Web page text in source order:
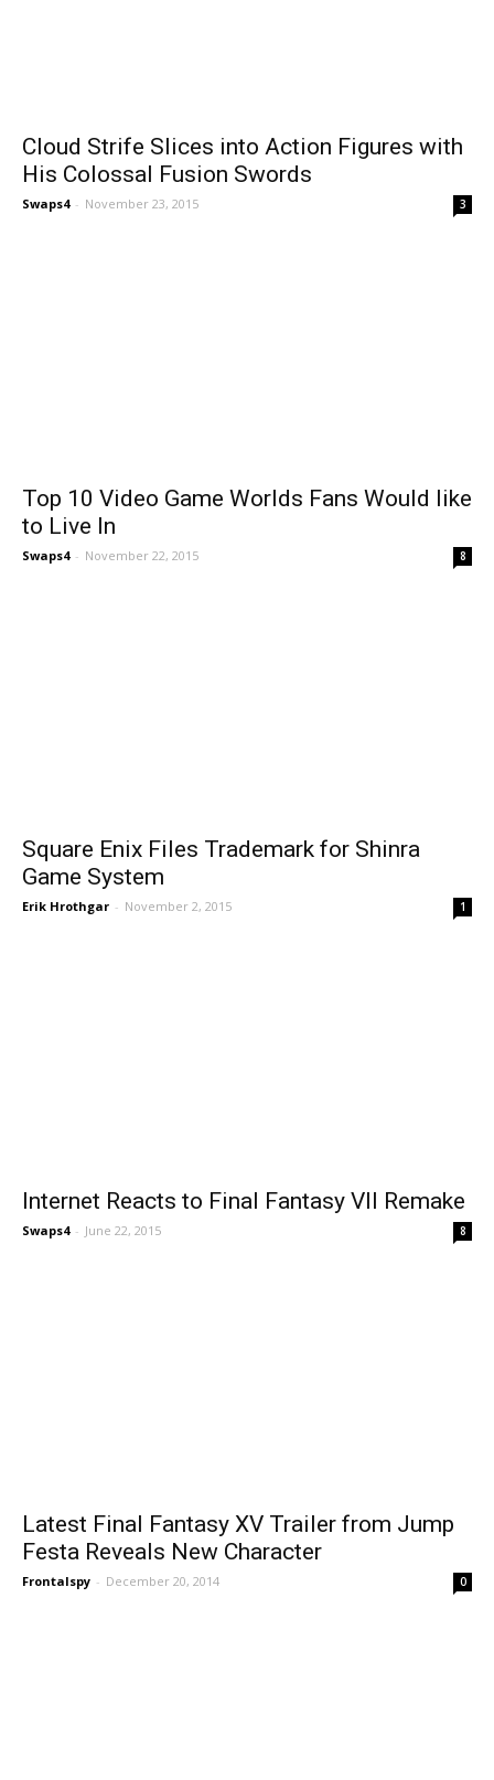
Cloud Strife Slices into Action Figures with
His Colossal Fusion Swords
Swaps4 - November 23, 2015 3
Top 10 Video Game Worlds Fans Would like
to Live In
Swaps4 - November 22, 2015 8
Square Enix Files Trademark for Shinra
Game System
Erik Hrothgar - November 2, 2015 1
Internet Reacts to Final Fantasy VII Remake
Swaps4 - June 22, 2015 8
Latest Final Fantasy XV Trailer from Jump
Festa Reveals New Character
Frontalspy - December 20, 2014 0